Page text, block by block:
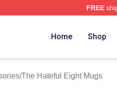
FREE
Home Shop
/The Hateful Eight Mugs